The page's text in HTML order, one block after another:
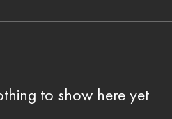
to show here yet